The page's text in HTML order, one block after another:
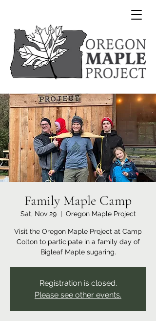
Family Maple Camp
Sat, Nov 29
  |
Oregon Maple Project
Visit the Oregon Maple Project at Camp
Colton to participate in a family day of
Bigleaf Maple sugaring.
Registration is closed.
Please see other events.